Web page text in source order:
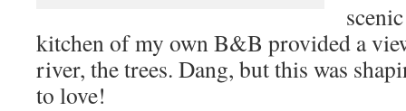
kitchen of my own B&B provided a
river, the trees. Dang, but this was
to love!